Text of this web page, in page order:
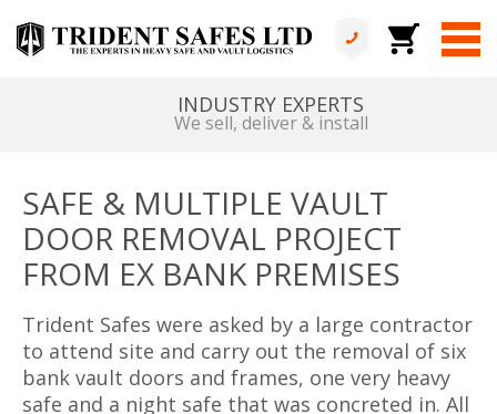
ALL IN HOUSE
No services are outsourced
SAFE & MULTIPLE VAULT
DOOR REMOVAL PROJECT
FROM EX BANK PREMISES
Trident Safes were asked by a large contractor
to attend site and carry out the removal of six
bank vault doors and frames, one very heavy
safe and a night safe that was concreted in. All